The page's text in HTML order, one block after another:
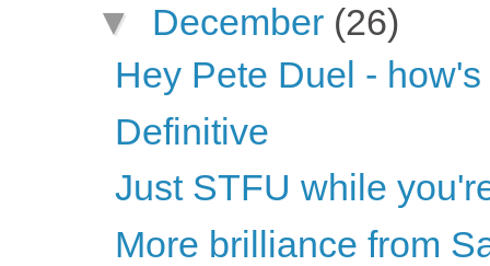
▼ December (26)
Hey Pete Duel -
Definitive
Just STFU while
More brilliance from